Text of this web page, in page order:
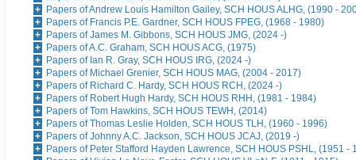
Papers of Andrew Louis Hamilton Gailey, SCH HOUS ALHG, (1990 -
Papers of Francis P.E. Gardner, SCH HOUS FPEG, (1968 - 1980)
Papers of James M. Gibbons, SCH HOUS JMG, (2024 -)
Papers of A.C. Graham, SCH HOUS ACG, (1975)
Papers of Ian R. Gray, SCH HOUS IRG, (2024 -)
Papers of Michael Grenier, SCH HOUS MAG, (2004 - 2017)
Papers of Richard C. Hardy, SCH HOUS RCH, (2024 -)
Papers of Robert Hugh Hardy, SCH HOUS RHH, (1981 - 1984)
Papers of Tom Hawkins, SCH HOUS TEWH, (2014)
Papers of Thomas Leslie Holden, SCH HOUS TLH, (1960 - 1996)
Papers of Johnny A.C. Jackson, SCH HOUS JCAJ, (2019 -)
Papers of Peter Stafford Hayden Lawrence, SCH HOUS PSHL, (1951 -